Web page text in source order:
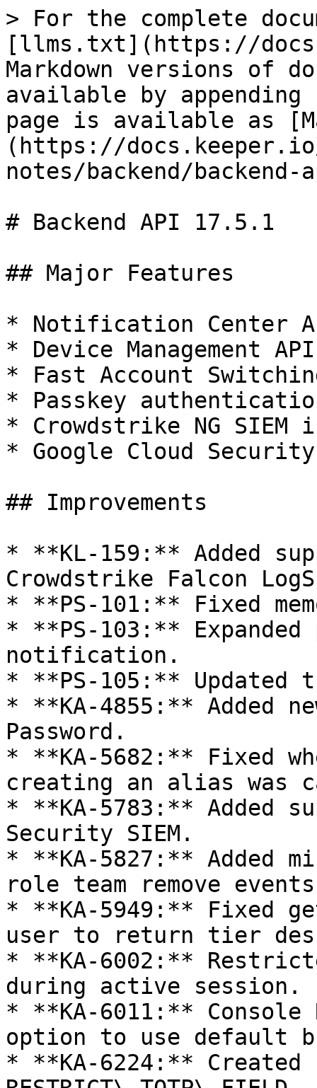
> For the complete
[llms.txt](https://
Markdown versions of
available by
page is available as
(https://
notes/backend/
# Backend API 17.5.1
## Major Features
* Notification Center
* Device Management
* Fast Account
* Passkey
* Crowdstrike NG SIEM
* Google Cloud
## Improvements
* **KL-159:** Added
Crowdstrike Falcon
* **PS-101:** Fixed
* **PS-103:**
notification.
* **PS-105:**
* **KA-4855:** Added
Password.
* **KA-5682:** Fixed
creating an alias was
* **KA-5783:** Added
Security SIEM.
* **KA-5827:** Added
role team remove
* **KA-5949:** Fixed
user to return tier
* **KA-6002:**
during active session.
* **KA-6011:** Console
option to use default
* **KA-6224:**